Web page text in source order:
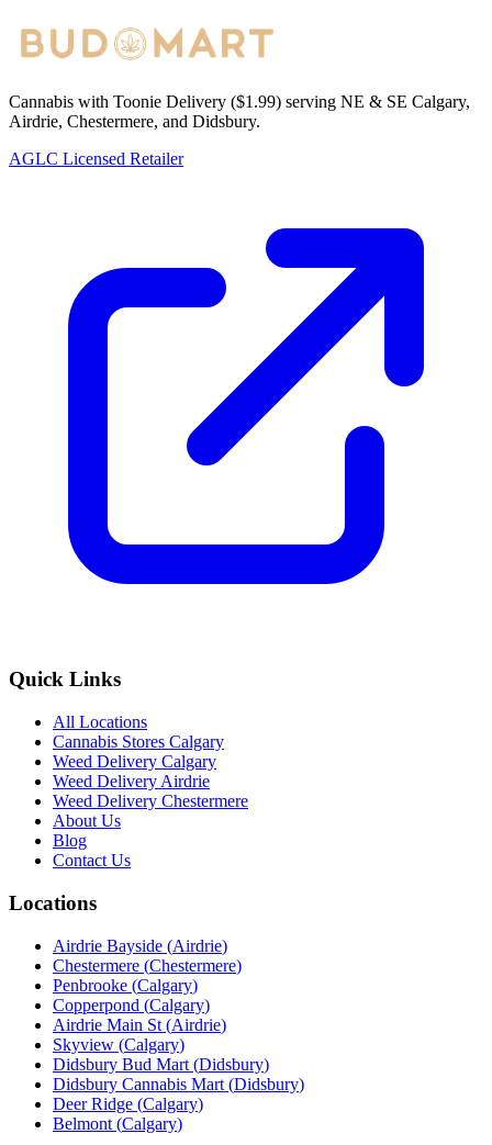
Cannabis with Toonie Delivery ($1.99) serving NE & SE Calgary,
Airdrie, Chestermere, and Didsbury.
AGLC Licensed Retailer
Quick Links
All Locations
Cannabis Stores Calgary
Weed Delivery Calgary
Weed Delivery Airdrie
Weed Delivery Chestermere
About Us
Blog
Contact Us
Locations
Airdrie Bayside (Airdrie)
Chestermere (Chestermere)
Penbrooke (Calgary)
Copperpond (Calgary)
Airdrie Main St (Airdrie)
Skyview (Calgary)
Didsbury Bud Mart (Didsbury)
Didsbury Cannabis Mart (Didsbury)
Deer Ridge (Calgary)
Belmont (Calgary)